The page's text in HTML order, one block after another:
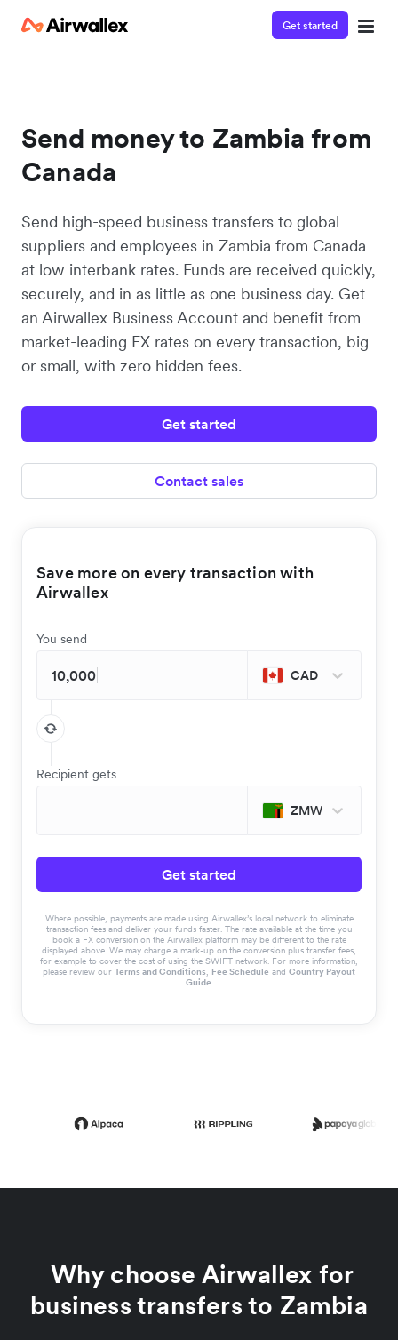
Get started
Send money to Zambia from
Canada
Send high-speed business transfers to global
suppliers and employees in Zambia from Canada
at low interbank rates. Funds are received quickly,
securely, and in as little as one business day. Get
an Airwallex Business Account and benefit from
market-leading FX rates on every transaction, big
or small, with zero hidden fees.
Get started
Contact sales
Save more on every transaction with
Airwallex
You send
CAD
Recipient gets
ZMW
Get started
Where possible, payments are made using Airwallex’s local network to eliminate
transaction fees and deliver your funds faster. The rate available at the time you
book a FX conversion on the Airwallex platform may be different to the rate
displayed above. We may charge a mark-up on the conversion plus transfer fees,
for example to cover the cost of using the SWIFT network. For more information,
please review our Terms and Conditions, Fee Schedule and Country Payout
Guide.
Why choose Airwallex for
business transfers to Zambia